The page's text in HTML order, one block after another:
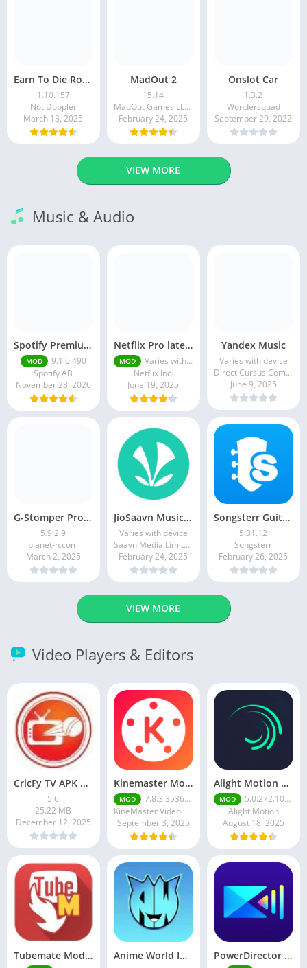
Earn To Die Rogue
1.10.157
Not Doppler
March 13, 2025
MadOut 2
15.14
MadOut Games LLC FZ
February 24, 2025
Onslot Car
1.3.2
Wondersquad
September 29, 2022
VIEW MORE
Music & Audio
Spotify Premium Apk v9.1.0. 490 Ad Free Download 2025
MOD
9.1.0.490
Spotify AB
November 28, 2026
Netflix Pro latest mod Apk v8.143.0 Premium features Unlocked 2025, Free Subscription
MOD
Varies with device
Netflix Inc.
June 19, 2025
Yandex Music
Varies with device
Direct Cursus Computer Systems Trading LLC
June 9, 2025
G-Stomper Producer
5.9.2.9
planet-h.com
March 2, 2025
JioSaavn Music & Radio
Varies with device
Saavn Media Limited
February 24, 2025
Songsterr Guitar Tabs & Chords
5.31.12
Songsterr
February 26, 2025
VIEW MORE
Video Players & Editors
CricFy TV APK Download v 5. 8 Latest Version For Android 2026
5.6
25.22 MB
December 12, 2025
Kinemaster Mod Apk v7.5.17.34152.GP Without Watermark Download 2025
MOD
7.8.3.35362.GP
KineMaster Video Editor Experts Group
September 3, 2025
Alight Motion Pro Mod APK Download (Latest) v5.0.281 – Premium Unlocked Free for android
MOD
5.0.272.1028398
Alight Motion
August 18, 2025
Tubemate Mod Apk v3.4. 15 – Best youtube video downloader Anime World India APK | Download the Ultimate Anime Streaming App PowerDirector mod apk latest June 2025 release | Unleash your creative potential